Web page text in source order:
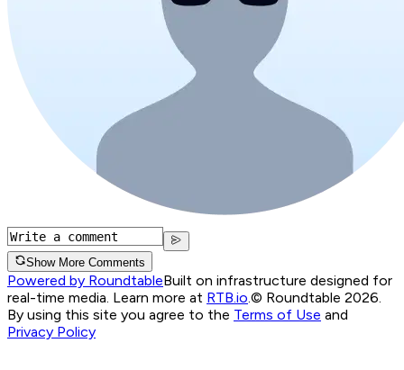
Show More Comments
Powered by RoundtableBuilt on infrastructure designed for
real-time media. Learn more at RTB.io © Roundtable 2026.
By using this site you agree to the Terms of Use and
Privacy Policy